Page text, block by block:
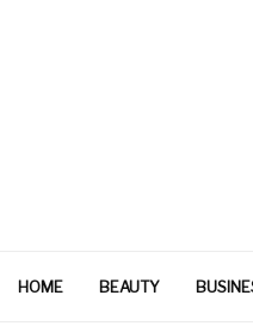
HOME BEAUTY